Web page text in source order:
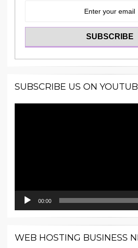
SUBSCRIBE US ON
00:00
WEB HOSTING BUSINESS